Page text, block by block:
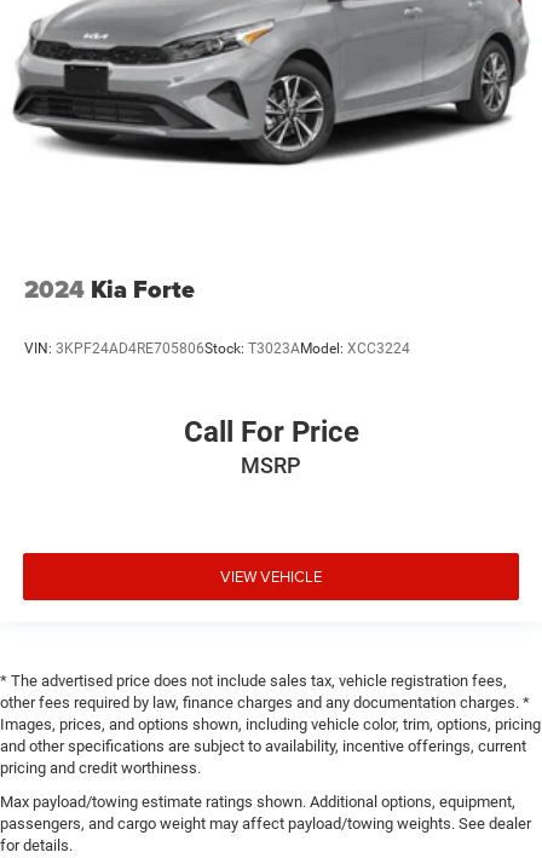
2024 Kia Forte
VIN: 3KPF24AD4RE705806Stock: T3023AModel: XCC3224
Call For Price
MSRP
VIEW VEHICLE
* The advertised price does not include sales tax, vehicle registration fees,
other fees required by law, finance charges and any documentation charges. *
Images, prices, and options shown, including vehicle color, trim, options, pricing
and other specifications are subject to availability, incentive offerings, current
pricing and credit worthiness.
Max payload/towing estimate ratings shown. Additional options, equipment,
passengers, and cargo weight may affect payload/towing weights. See dealer
for details.